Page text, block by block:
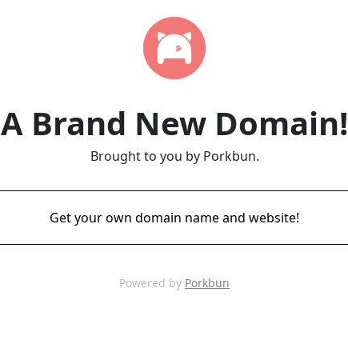
A Brand New Domain!
Brought to you by Porkbun.
Get your own domain name and website!
Powered by Porkbun